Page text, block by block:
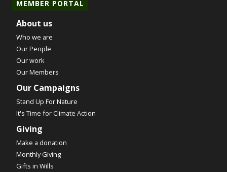
MEMBER PORTAL
About us
Who we are
Our People
Our work
Our Members
Our Campaigns
Stand Up For Nature
It's Time for Climate Action
Giving
Make a donation
Monthly Giving
Gifts in Wills